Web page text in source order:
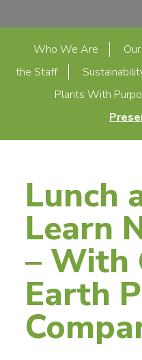
Who We Are
the Staff
Plants With
Lunch
Learn
– With
Earth